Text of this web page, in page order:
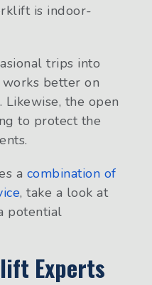
is indoor-
trips into
better on
Likewise, the open
to protect the
a combination of
, take a look at
potential
Experts